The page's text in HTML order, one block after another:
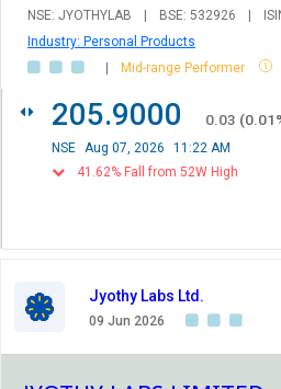
NSE: JYOTHYLAB | BSE: 532926 |
Industry: Personal Products
|
Mid-range Performer
205.9000 0.03 (0.01
NSE Aug 07, 2026
11:22 AM
41.62% Fall from 52W High
Jyothy Labs Ltd.
09 Jun 2026